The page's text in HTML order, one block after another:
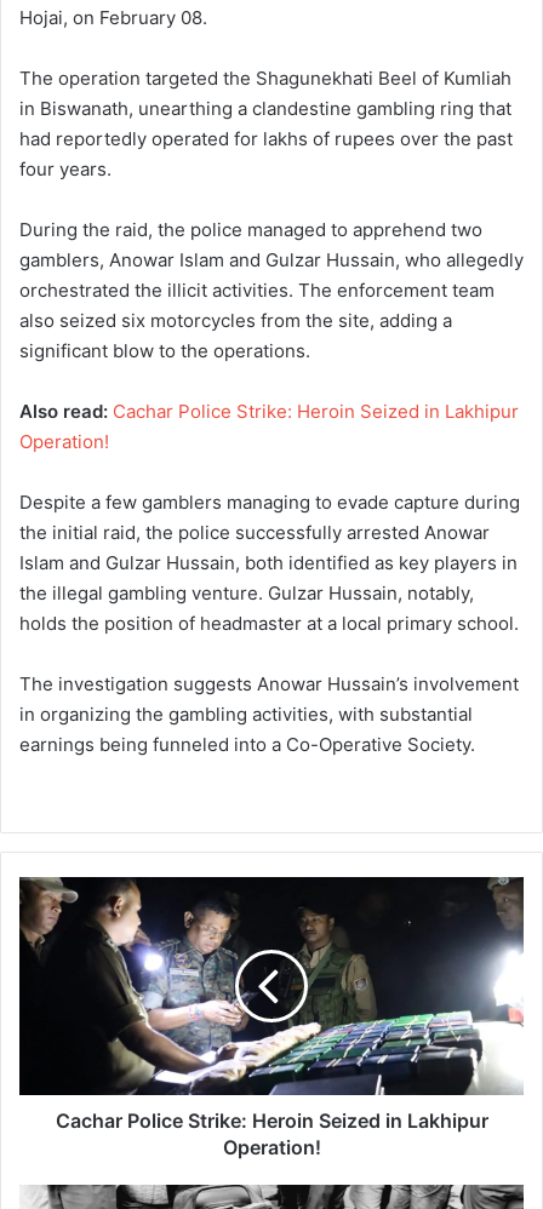
Hojai, on February 08.
The operation targeted the Shagunekhati Beel of Kumliah
in Biswanath, unearthing a clandestine gambling ring that
had reportedly operated for lakhs of rupees over the past
four years.
During the raid, the police managed to apprehend two
gamblers, Anowar Islam and Gulzar Hussain, who allegedly
orchestrated the illicit activities. The enforcement team
also seized six motorcycles from the site, adding a
significant blow to the operations.
Also read: Cachar Police Strike: Heroin Seized in Lakhipur
Operation!
Despite a few gamblers managing to evade capture during
the initial raid, the police successfully arrested Anowar
Islam and Gulzar Hussain, both identified as key players in
the illegal gambling venture. Gulzar Hussain, notably,
holds the position of headmaster at a local primary school.
The investigation suggests Anowar Hussain’s involvement
in organizing the gambling activities, with substantial
earnings being funneled into a Co-Operative Society.
C
c
l
Cachar Police Strike: Heroin Seized in Lakhipur
Operation!